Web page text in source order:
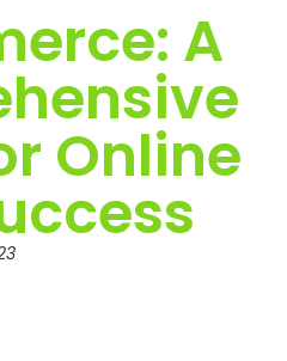
A
Online